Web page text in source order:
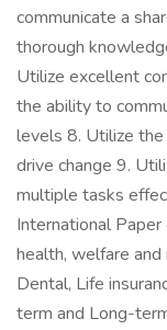
communicate a
thorough
Utilize excellent
the ability to
levels 8. Utilize
drive change 9.
multiple tasks
International
health, welfare
Dental, Life
term and Long-